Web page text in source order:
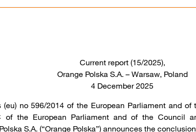
Current report (15/2025),
Orange Polska S.A. – Warsaw, Poland
4 December 2025
no 596/2014 of the European Parliament and
of the European Parliament and of the Council
S.A. (“Orange Polska”) announces the